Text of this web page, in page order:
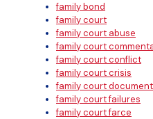
family bond
family court
family court abuse
family court
family court conflict
family court crisis
family court
family court failures
family court farce